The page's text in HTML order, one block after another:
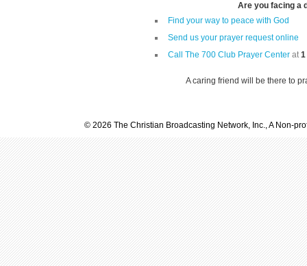
Are you facing a
Find your way to peace with God
Send us your prayer request online
Call The 700 Club Prayer Center at1
A caring friend will be there to
© 2026 The Christian Broadcasting Network, Inc., A Non-